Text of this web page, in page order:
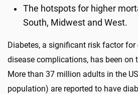
The hotspots for higher
South, Midwest and West.
Diabetes, a significant risk factor
disease complications, has been on
More than 37 million adults in the
population) are reported to have